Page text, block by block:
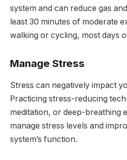
system and can reduce gas
least 30 minutes of moderate
walking or cycling, most days
Manage Stress
Stress can negatively impact
Practicing stress-reducing
meditation, or deep-breathing
manage stress levels and
system’s function.